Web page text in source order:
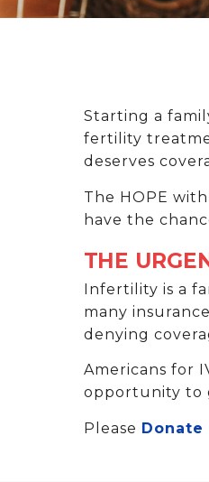
Starting a
fertility
deserves
The HOPE
have the
THE
Infertility is a
many
denying
Americans for
opportunity to
Please Donate